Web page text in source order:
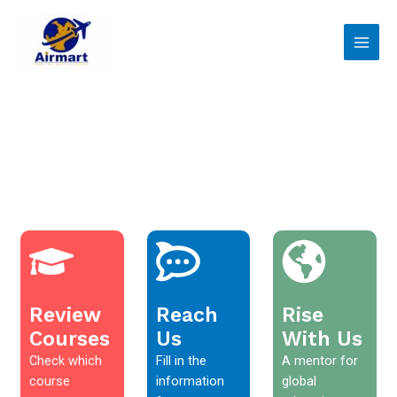
content
Review
Courses
Check which
course
Reach
Us
Fill in the
information
Rise
With Us
A mentor for
global